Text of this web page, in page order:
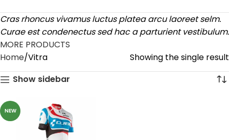
Cras rhoncus vivamus luctus platea arcu laoreet selm.
Curae est condenectus sed hac a parturient vestibulum.
MORE PRODUCTS
Home Vitra
Showing the single result
Show sidebar
NEW